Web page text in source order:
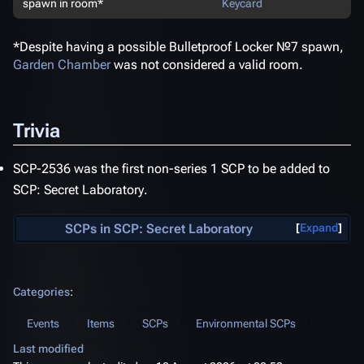
spawn in room* Keycard
*Despite having a possible Bulletproof Locker №7 spawn,
Garden Chamberwas not considered a valid room.
Trivia
SCP-2536 was the first non-series 1 SCP to be added to
SCP: Secret Laboratory.
Expand
SCPs in SCP: Secret Laboratory
Categories:
Events Items SCPs
Environmental SCPs
Last modified